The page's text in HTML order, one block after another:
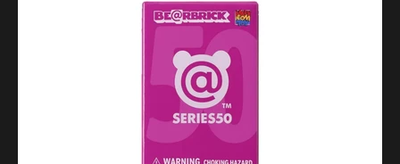
Towering at a height of 27.6”, this epic BE@RBRICK is
one of Medicom Toy’s 1000% models, and its...